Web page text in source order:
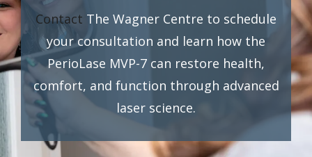
Contact The Wagner Centre to schedule
your consultation and learn how the
PerioLase MVP-7 can restore health,
comfort, and function through advanced
laser science.